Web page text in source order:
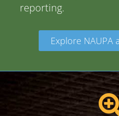
reporting.
Explore NAUPA